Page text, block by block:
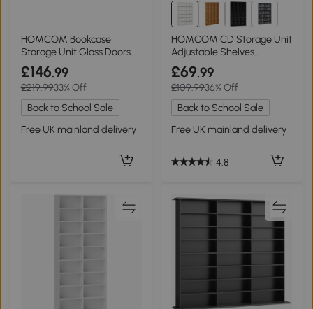
HOMCOM Bookcase
Storage Unit Glass Doors
Adjustable Shelves Black
£146.99
£219.9933% Off
Back to School Sale
Free UK mainland delivery
2+
HOMCOM CD Storage Unit
Adjustable Shelves
89x130.5cm White
£69.99
£109.9936% Off
Back to School Sale
Free UK mainland delivery
4.8